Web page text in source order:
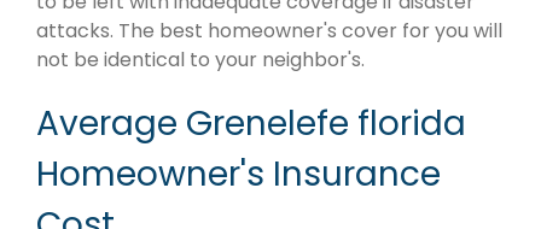
attacks. The best homeowner's cover for you will
not be identical to your neighbor's.
Average Grenelefe florida
Homeowner's Insurance